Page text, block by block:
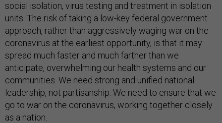
social isolation, virus testing and treatment in isolation
units. The risk of taking a low-key federal government
approach, rather than aggressively waging war on the
coronavirus at the earliest opportunity, is that it may
spread much faster and much farther than we
anticipate, overwhelming our health systems and our
communities. We need strong and unified national
leadership, not partisanship. We need to ensure that we
go to war on the coronavirus, working together closely
as a nation.